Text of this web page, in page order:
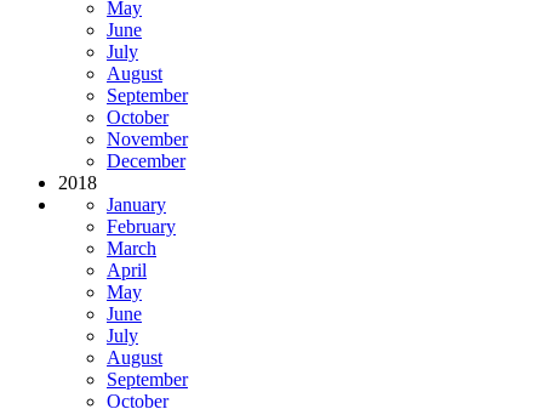
May
June
July
August
September
October
November
December
2018
January
February
March
April
May
June
July
August
September
October